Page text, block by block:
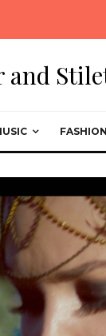
and
FASHION